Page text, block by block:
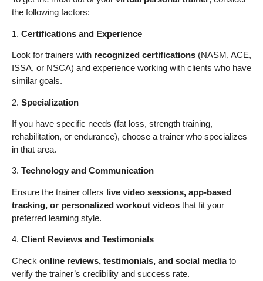
the following factors:
1. Certifications and Experience
Look for trainers with recognized certifications (NASM, ACE,
ISSA, or NSCA) and experience working with clients who have
similar goals.
2. Specialization
If you have specific needs (fat loss, strength training,
rehabilitation, or endurance), choose a trainer who specializes
in that area.
3. Technology and Communication
Ensure the trainer offers live video sessions, app-based
tracking, or personalized workout videos that fit your
preferred learning style.
4. Client Reviews and Testimonials
Check online reviews, testimonials, and social mediato
verify the trainer’s credibility and success rate.